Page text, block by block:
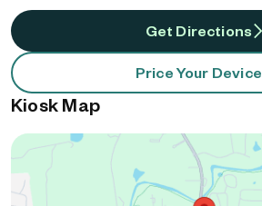
Get Directions
Price Your Device
Kiosk Map